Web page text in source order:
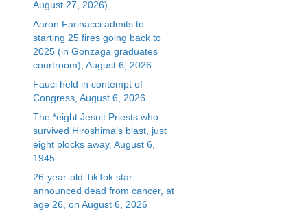
August 27, 2026)
Aaron Farinacci admits to
starting 25 fires going back to
2025 (in Gonzaga graduates
courtroom), August 6, 2026
Fauci held in contempt of
Congress, August 6, 2026
The *eight Jesuit Priests who
survived Hiroshima’s blast, just
eight blocks away, August 6,
1945
26-year-old TikTok star
announced dead from cancer, at
age 26, on August 6, 2026